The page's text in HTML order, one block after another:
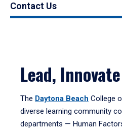
Contact Us
Lead,
The Daytona Beach College
diverse learning community
departments — Human